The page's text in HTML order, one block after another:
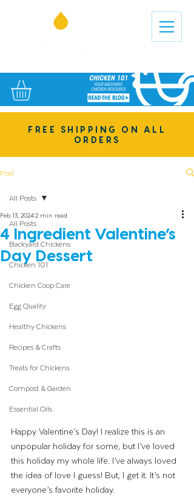
FREE SHIPPING ON ALL
ORDERS
Post
All Posts
Backyard Chickens
Chicken 101
Chicken Coop Care
Egg Quality
Healthy Chickens
Recipes & Crafts
Treats for Chickens
Compost & Garden
Essential Oils
All Posts
4 Ingredient Valentine’s
Day Dessert
Feb 13, 20242 min read
Happy Valentine’s Day! I realize this is an
unpopular holiday for some, but I’ve loved
this holiday my whole life. I’ve always loved
the idea of love I guess! But, I get it. It’s not
everyone’s favorite holiday.